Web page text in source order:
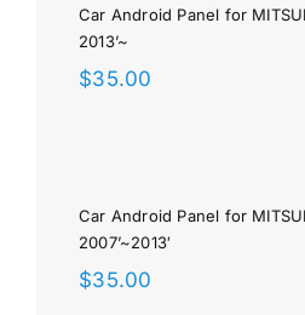
Car Android Panel for
2013’~
$35.00
Car Android Panel for
2007’~2013′
$35.00